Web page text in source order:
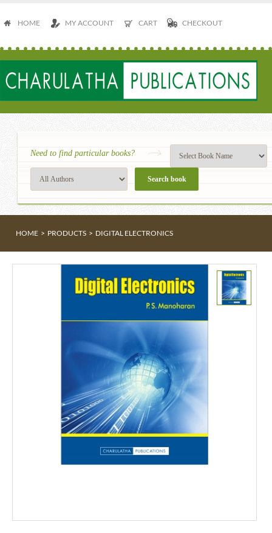
HOME MY ACCOUNT CART CHECKOUT
Need to find particular books?
HOME > PRODUCTS > DIGITAL ELECTRONICS